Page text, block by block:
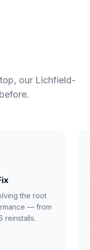
our Lichfield-
the root
— from
reinstalls.